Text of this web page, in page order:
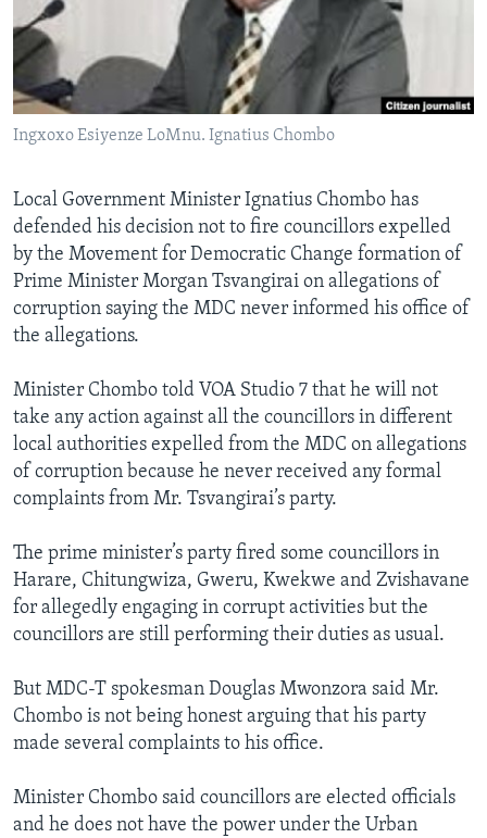
Languages
Ingxoxo Esiyenze LoMnu. Ignatius Chombo
Local Government Minister Ignatius Chombo has
defended his decision not to fire councillors expelled
by the Movement for Democratic Change formation of
Prime Minister Morgan Tsvangirai on allegations of
corruption saying the MDC never informed his office of
the allegations.
Minister Chombo told VOA Studio 7 that he will not
take any action against all the councillors in different
local authorities expelled from the MDC on allegations
of corruption because he never received any formal
complaints from Mr. Tsvangirai’s party.
The prime minister’s party fired some councillors in
Harare, Chitungwiza, Gweru, Kwekwe and Zvishavane
for allegedly engaging in corrupt activities but the
councillors are still performing their duties as usual.
But MDC-T spokesman Douglas Mwonzora said Mr.
Chombo is not being honest arguing that his party
made several complaints to his office.
Minister Chombo said councillors are elected officials
and he does not have the power under the Urban